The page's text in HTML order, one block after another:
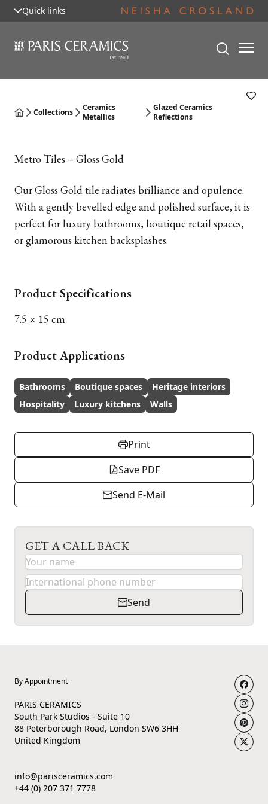
Quick links
Collections
Ceramics
Metallics
Glazed Ceramics
Reflections
Metro Tiles – Gloss Gold
Our Gloss Gold tile radiates brilliance and opulence.
With a gently bevelled edge and polished surface, it is
perfect for luxury bathrooms, boutique retail spaces,
or glamorous kitchen backsplashes.
Product Specifications
7.5 × 15 cm
Product Applications
Bathrooms Boutique spaces
Heritage interiors
Hospitality
Luxury kitchens Walls
Print
Save PDF
Send E-Mail
GET A CALL BACK
Send
By Appointment
PARIS CERAMICS
South Park Studios - Suite 10
88 Peterborough Road, London SW6 3HH
United Kingdom
info@parisceramics.com
+44 (0) 207 371 7778